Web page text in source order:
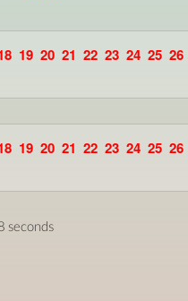
19 20 21 22 23 24 25 26
19 20 21 22 23 24 25 26
seconds